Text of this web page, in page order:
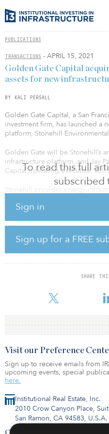
PUBLICATIONS
TRANSACTIONS - APRIL 15, 2021
To read this full
subscribed
Sign in
Sign up for a FREE
SHARE
Golden Gate Capital
assets for new
BY KALI PERSALL
Golden Gate Capital, a San
investment firm, has launched a
platform, Stonehill Environmental
Golden Gate will be Stonehill’s
infrastructure platform, and Jay
Capital operating executive, will
Stonehill provides energy-
fixed water pipeline, recycling
industry customers’ operations.
The company will pursue both
strategies to facilitate scale
include standalone assets, as
owned water infrastructure
Institutional Real Estate, Inc.
2010 Crow Canyon Place,
San Ramon, CA 94583, U.S.A.
Contact Us
Visit our Preference
Sign up to receive emails from
upcoming events, special
here.